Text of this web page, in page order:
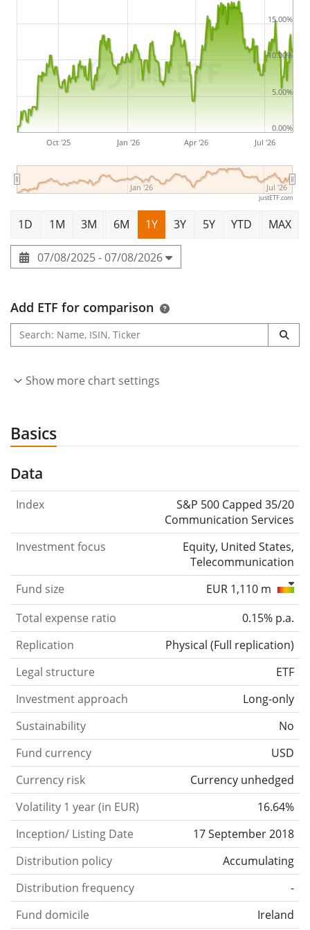
under management. The ETF waslaunched on 17
and isdomiciled in Ireland.
Oct '25 Jan '26 Apr '26 Jul '26
Jan '26 Jul '26
0.00%
5.00%
10.00%
15.00%
justETF.com
1D 1M 3M 6M 1Y 3Y 5Y YTD MAX
07/08/2025 - 07/08/2026
Add ETF for comparison
Show more chart settings
Basics
Data
Index
S&P 500 Capped 35/20
Communication Services
Investment focus
Equity, United States,
Telecommunication
Fund size
EUR 1,110 m
Total expense ratio
0.15% p.a.
Replication
Physical (Full replication)
Legal structure
ETF
Investment approach
Long-only
Sustainability
No
Fund currency
USD
Currency risk
Currency unhedged
Volatility 1 year (in EUR)
16.64%
Inception/ Listing Date
17 September 2018
Distribution policy
Accumulating
Distribution frequency
-
Fund domicile
Ireland